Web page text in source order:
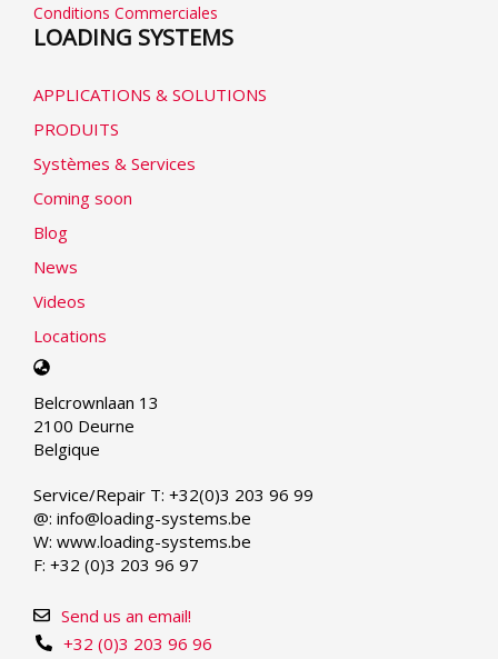
Conditions Commerciales
LOADING SYSTEMS
APPLICATIONS & SOLUTIONS
PRODUITS
Systèmes & Services
Coming soon
Blog
News
Videos
Locations
Select
language
Belcrownlaan 13
2100 Deurne
Belgique
Service/Repair T: +32(0)3 203 96 99
@: info@loading-systems.be
W: www.loading-systems.be
F: +32 (0)3 203 96 97
+32 (0)3 203 96 96
Send us an email!